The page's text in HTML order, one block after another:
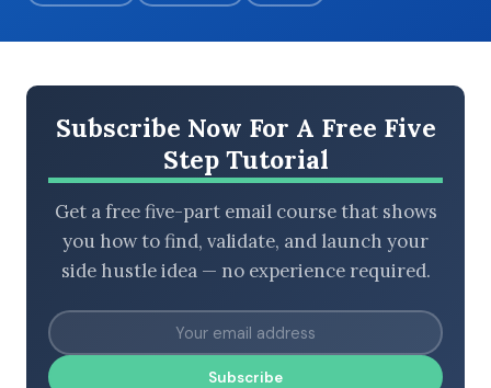
LATEST EPISODES
Subscribe Now For A Free Five
Step Tutorial
Get a free five-part email course that shows
you how to find, validate, and launch your
side hustle idea — no experience required.
Subscribe